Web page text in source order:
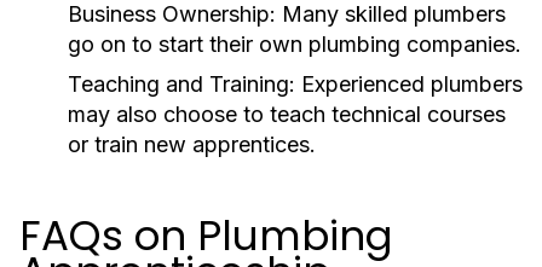
Business Ownership: Many skilled plumbers
go on to start their own plumbing companies.
Teaching and Training: Experienced plumbers
may also choose to teach technical courses
or train new apprentices.
FAQs on Plumbing